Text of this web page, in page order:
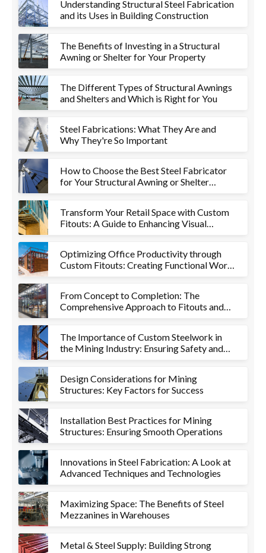
Understanding Structural Steel Fabrication
and its Uses in Building Construction
The Benefits of Investing in a Structural
Awning or Shelter for Your Property
The Different Types of Structural Awnings
and Shelters and Which is Right for You
Steel Fabrications: What They Are and
Why They're So Important
How to Choose the Best Steel Fabricator
for Your Structural Awning or Shelter
Transform Your Retail Space with Custom
Fitouts: A Guide to Enhancing Visual
Optimizing Office Productivity through
Custom Fitouts: Creating Functional Work
From Concept to Completion: The
Comprehensive Approach to Fitouts and
The Importance of Custom Steelwork in
the Mining Industry: Ensuring Safety and
Design Considerations for Mining
Structures: Key Factors for Success
Installation Best Practices for Mining
Structures: Ensuring Smooth Operations
Innovations in Steel Fabrication: A Look at
Advanced Techniques and Technologies
Maximizing Space: The Benefits of Steel
Mezzanines in Warehouses
Metal & Steel Supply: Building Strong